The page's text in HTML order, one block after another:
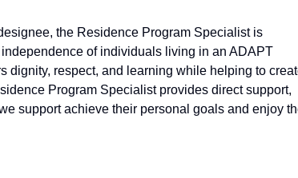
the Residence Program Specialist is
of individuals living in an ADAPT
dignity, respect, and learning while helping to
Program Specialist provides direct support,
support achieve their personal goals and enjoy